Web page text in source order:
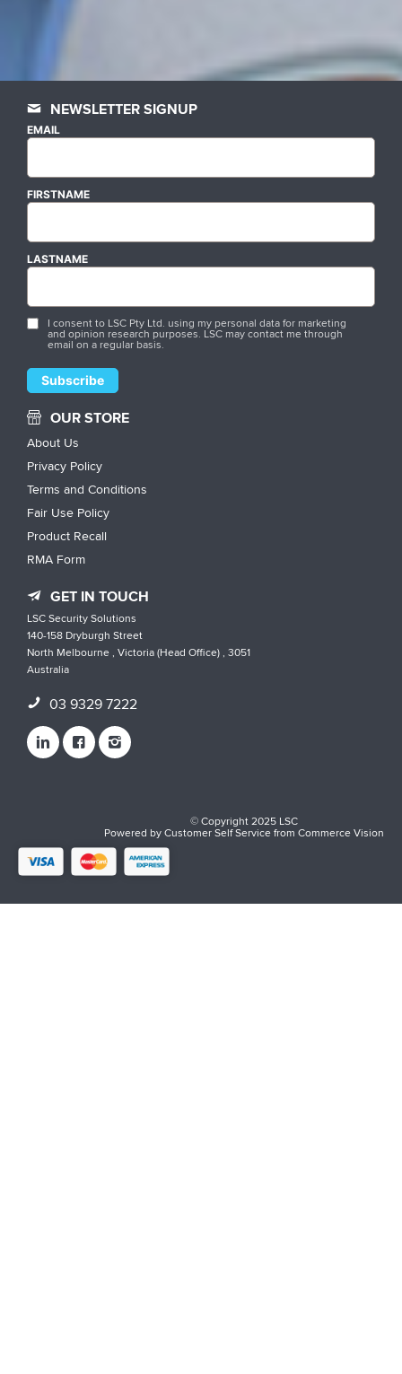
NEWSLETTER SIGNUP
EMAIL
FIRSTNAME
LASTNAME
I consent to LSC Pty Ltd. using my personal data for marketing
and opinion research purposes. LSC may contact me through
email on a regular basis.
OUR STORE
About Us
Privacy Policy
Terms and Conditions
Fair Use Policy
Product Recall
RMA Form
GET IN TOUCH
LSC Security Solutions
140-158 Dryburgh Street
North Melbourne , Victoria (Head Office) , 3051
Australia
03 9329 7222
© Copyright 2025 LSC
Powered byCustomer Self ServicefromCommerce Vision